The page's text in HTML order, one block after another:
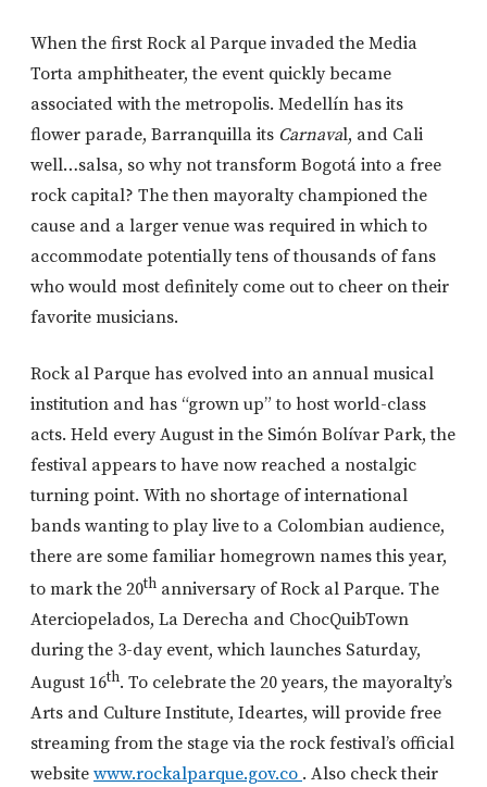
When the first Rock al Parque invaded the Media
Torta amphitheater, the event quickly became
associated with the metropolis. Medellín has its
flower parade, Barranquilla its Carnaval, and Cali
well…salsa, so why not transform Bogotá into a free
rock capital? The then mayoralty championed the
cause and a larger venue was required in which to
accommodate potentially tens of thousands of fans
who would most definitely come out to cheer on their
favorite musicians.
Rock al Parque has evolved into an annual musical
institution and has “grown up” to host world-class
acts. Held every August in the Simón Bolívar Park, the
festival appears to have now reached a nostalgic
turning point. With no shortage of international
bands wanting to play live to a Colombian audience,
there are some familiar homegrown names this year,
to mark the 20th anniversary of Rock al Parque. The
Aterciopelados, La Derecha and ChocQuibTown
during the 3-day event, which launches Saturday,
August 16th. To celebrate the 20 years, the mayoralty’s
Arts and Culture Institute, Ideartes, will provide free
streaming from the stage via the rock festival’s official
website www.rockalparque.gov.co . Also check their